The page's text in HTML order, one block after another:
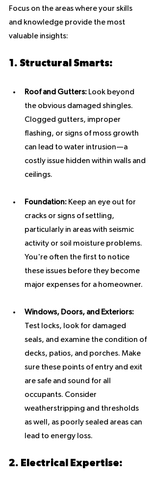
Focus on the areas where your skills
and knowledge provide the most
valuable insights:
1. Structural Smarts:
Roof and Gutters: Look beyond
the obvious damaged shingles.
Clogged gutters, improper
flashing, or signs of moss growth
can lead to water intrusion—a
costly issue hidden within walls and
ceilings.
Foundation: Keep an eye out for
cracks or signs of settling,
particularly in areas with seismic
activity or soil moisture problems.
You're often the first to notice
these issues before they become
major expenses for a homeowner.
Windows, Doors, and Exteriors:
Test locks, look for damaged
seals, and examine the condition of
decks, patios, and porches. Make
sure these points of entry and exit
are safe and sound for all
occupants. Consider
weatherstripping and thresholds
as well, as poorly sealed areas can
lead to energy loss.
2. Electrical Expertise: